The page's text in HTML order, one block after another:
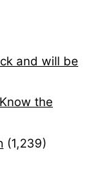
and will be
the
(1,239)